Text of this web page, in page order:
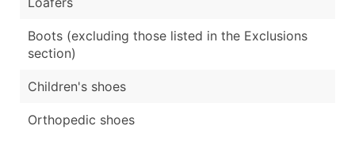
Boots (excluding those listed in the Exclusions
section)
Children's shoes
Orthopedic shoes